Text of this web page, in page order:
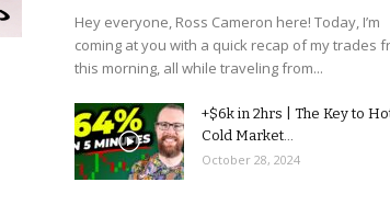
Hey everyone, Ross Cameron here! Today, I’m
coming at you with a quick recap of my trades
this morning, all while traveling from...
+$6k in 2hrs | The Key to
Cold Market...
October 28, 2024